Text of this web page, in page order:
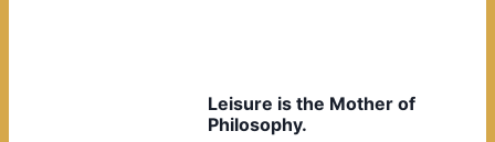
Leisure is the Mother of
Philosophy.